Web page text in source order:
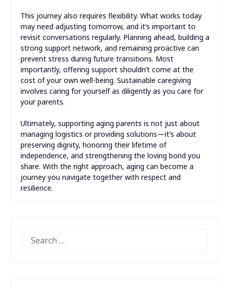
This journey also requires flexibility. What works today
may need adjusting tomorrow, and it’s important to
revisit conversations regularly. Planning ahead, building a
strong support network, and remaining proactive can
prevent stress during future transitions. Most
importantly, offering support shouldn’t come at the
cost of your own well-being. Sustainable caregiving
involves caring for yourself as diligently as you care for
your parents.
Ultimately, supporting aging parents is not just about
managing logistics or providing solutions—it’s about
preserving dignity, honoring their lifetime of
independence, and strengthening the loving bond you
share. With the right approach, aging can become a
journey you navigate together with respect and
resilience.
FOR: